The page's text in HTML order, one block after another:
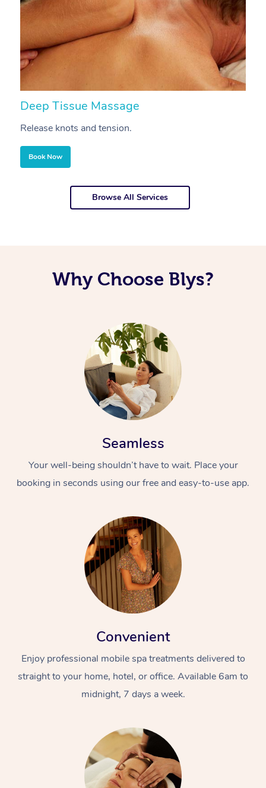
Deep Tissue Massage
Release knots and tension.
Book Now
Browse All Services
Why Choose Blys?
Seamless
Your well-being shouldn’t have to wait. Place your
booking in seconds using our free and easy-to-use app.
Convenient
Enjoy professional mobile spa treatments delivered to
straight to your home, hotel, or office. Available 6am to
midnight, 7 days a week.